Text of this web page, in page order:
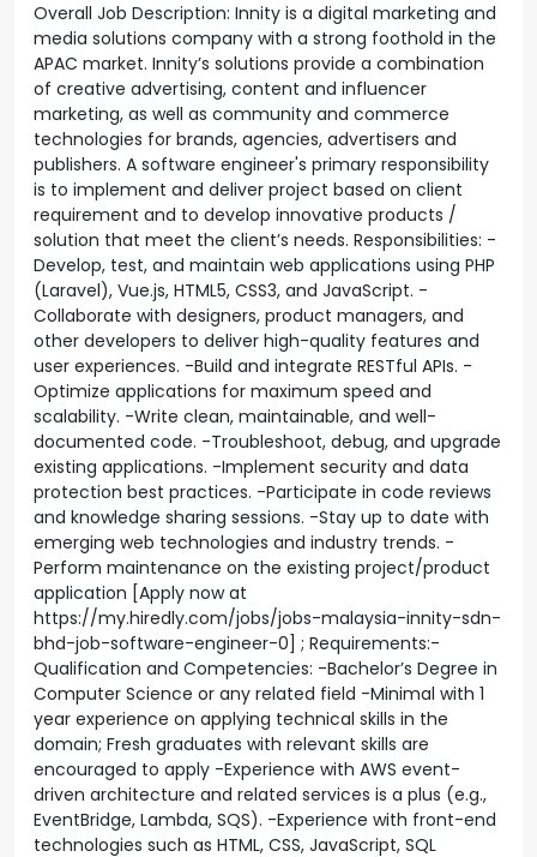
Overall Job Description: Innity is a digital marketing and
media solutions company with a strong foothold in the
APAC market. Innity’s solutions provide a combination
of creative advertising, content and influencer
marketing, as well as community and commerce
technologies for brands, agencies, advertisers and
publishers. A software engineer's primary responsibility
is to implement and deliver project based on client
requirement and to develop innovative products /
solution that meet the client’s needs. Responsibilities: -
Develop, test, and maintain web applications using PHP
(Laravel), Vue.js, HTML5, CSS3, and JavaScript. -
Collaborate with designers, product managers, and
other developers to deliver high-quality features and
user experiences. -Build and integrate RESTful APIs. -
Optimize applications for maximum speed and
scalability. -Write clean, maintainable, and well-
documented code. -Troubleshoot, debug, and upgrade
existing applications. -Implement security and data
protection best practices. -Participate in code reviews
and knowledge sharing sessions. -Stay up to date with
emerging web technologies and industry trends. -
Perform maintenance on the existing project/product
application [Apply now at
https://my.hiredly.com/jobs/jobs-malaysia-innity-sdn-
bhd-job-software-engineer-0] ; Requirements:-
Qualification and Competencies: -Bachelor’s Degree in
Computer Science or any related field -Minimal with 1
year experience on applying technical skills in the
domain; Fresh graduates with relevant skills are
encouraged to apply -Experience with AWS event-
driven architecture and related services is a plus (e.g.,
EventBridge, Lambda, SQS). -Experience with front-end
technologies such as HTML, CSS, JavaScript, SQL